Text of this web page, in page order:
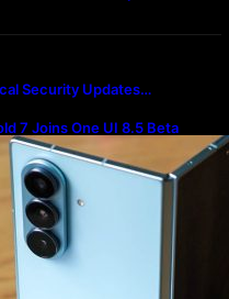
Security Updates…
7 Joins One UI 8.5 Beta